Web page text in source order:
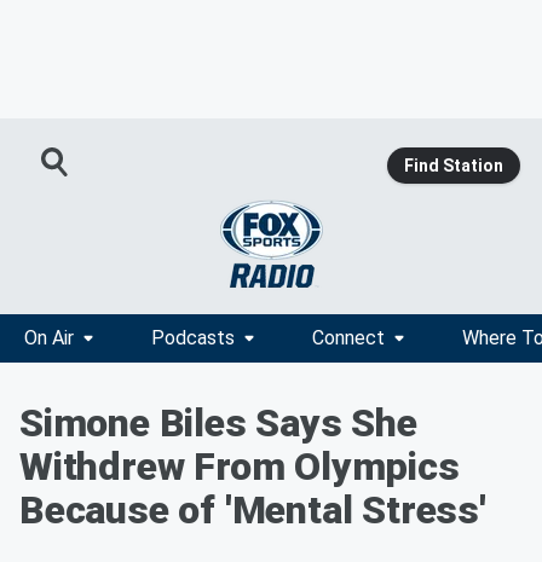
Find Station
On Air Podcasts Connect Where
Simone Biles Says She
Withdrew From Olympics
Because of 'Mental Stress'